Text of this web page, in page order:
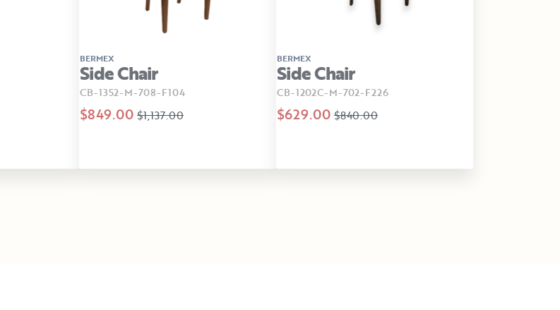
BERMEX
Side Chair
CB-1352-M-708-F104
$849.00 $1,137.00
BERMEX
Side Chair
CB-1202C-M-702-F226
$629.00 $840.00